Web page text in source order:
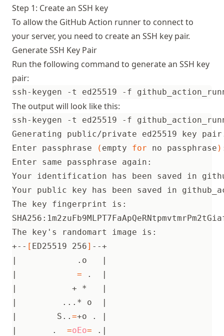
Step 1: Create an SSH key
To allow the GitHub Action runner to connect to
your server, you need to create an SSH key pair.
Generate SSH Key Pair
Run the following command to generate an SSH key
pair:
The output will look like this:
ssh-keygen -t ed25519 -f
Enter passphrase ( empty for no passphrase )
The key '
+-- [ ED25519 256]
|
            .o
|
|
= .
|
|
           + *
|
|
         ...* o
|
|
        S..
=+o .
|
|
       .
=oEo= . |